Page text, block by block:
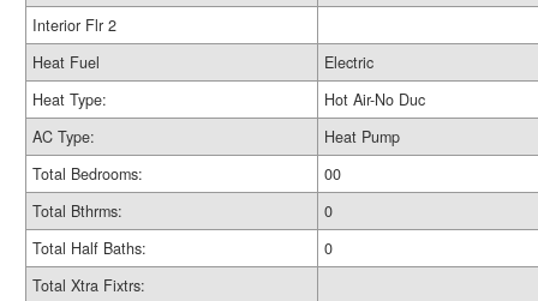
Interior Flr 2
Heat Fuel
Electric
Heat Type:
Hot Air-No Duc
AC Type:
Heat Pump
Total Bedrooms:
00
Total Bthrms:
0
Total Half Baths:
0
Total Xtra Fixtrs: